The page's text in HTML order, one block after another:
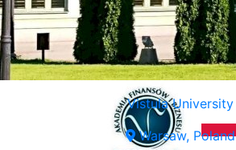
Vistula University
Warsaw, Poland